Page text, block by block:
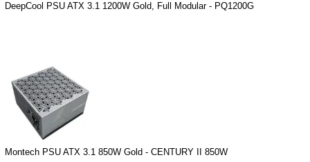
DeepCool PSU ATX 3.1 1200W Gold, Full Modular - PQ1200G
Montech PSU ATX 3.1 850W Gold - CENTURY II 850W